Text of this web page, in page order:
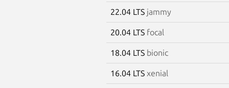
22.04 LTS jammy
20.04 LTS focal
18.04 LTS bionic
16.04 LTS xenial